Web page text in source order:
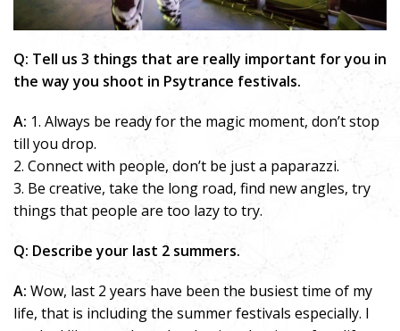
Q: Tell us 3 things that are really important for you in
the way you shoot in Psytrance festivals.
A: 1. Always be ready for the magic moment, don’t stop
till you drop.
2. Connect with people, don’t be just a paparazzi.
3. Be creative, take the long road, find new angles, try
things that people are too lazy to try.
Q: Describe your last 2 summers.
A: Wow, last 2 years have been the busiest time of my
life, that is including the summer festivals especially. I